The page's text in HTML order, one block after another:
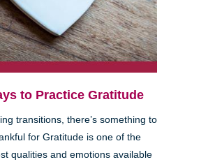
to Practice Gratitude
transitions, there’s something to
for Gratitude is one of the
qualities and emotions available